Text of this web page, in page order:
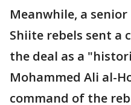
Meanwhile, a
Shiite rebels sent a
the deal as a
Mohammed Ali al-
command of the